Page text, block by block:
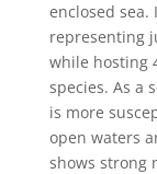
enclosed
representing
while hosting
species. As a
is more
open waters
shows strong